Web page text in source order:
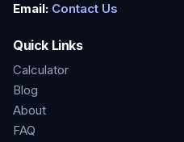
Email: Contact Us
Quick Links
Calculator
Blog
About
FAQ